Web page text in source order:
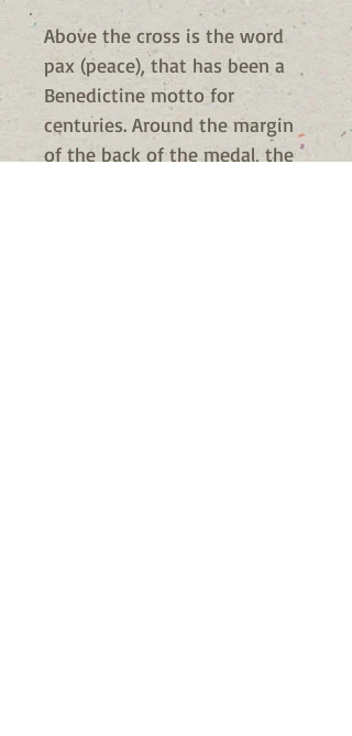
Above the cross is the word
pax (peace), that has been a
Benedictine motto for
centuries. Around the margin
of the back of the medal, the